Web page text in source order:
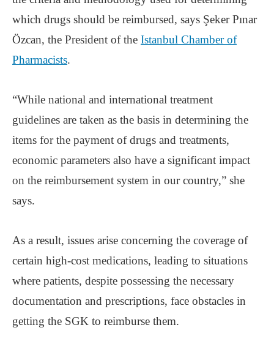
which drugs should be reimbursed, says Şeker Pınar
Özcan, the President of the Istanbul Chamber of
Pharmacists.
“While national and international treatment
guidelines are taken as the basis in determining the
items for the payment of drugs and treatments,
economic parameters also have a significant impact
on the reimbursement system in our country,” she
says.
As a result, issues arise concerning the coverage of
certain high-cost medications, leading to situations
where patients, despite possessing the necessary
documentation and prescriptions, face obstacles in
getting the SGK to reimburse them.